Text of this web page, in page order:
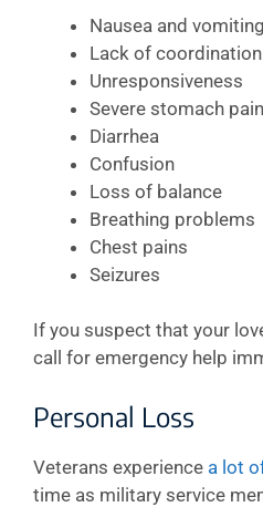
Nausea and vomiting
Lack of coordination
Unresponsiveness
Severe stomach
Diarrhea
Confusion
Loss of balance
Breathing problems
Chest pains
Seizures
If you suspect that your
call for emergency help
Personal Loss
Veterans experience a lot
time as military service